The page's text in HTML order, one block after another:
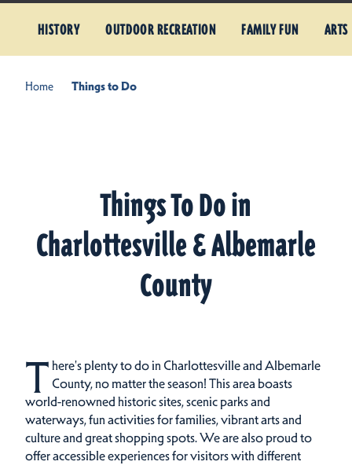
HISTORY OUTDOOR RECREATION FAMILY FUN
Home Things to Do
Things To Do in
Charlottesville & Albemarle
County
T here's plenty to do in Charlottesville and Albemarle
County, no matter the season! This area boasts
world-renowned historic sites, scenic parks and
waterways, fun activities for families, vibrant arts and
culture and great shopping spots.We are also proud to
offer accessible experiences for visitors with different